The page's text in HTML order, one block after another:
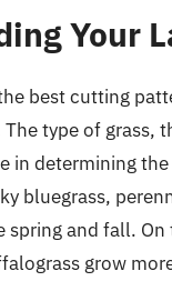
Your
best cutting
The type of
in determining
bluegrass,
spring and fall.
grow